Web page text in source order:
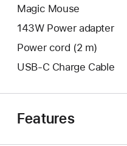
Magic Mouse
143W Power adapter
Power cord (2 m)
USB-C Charge Cable
Features